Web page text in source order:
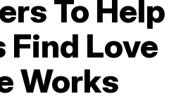
To Help
Find Love
Works